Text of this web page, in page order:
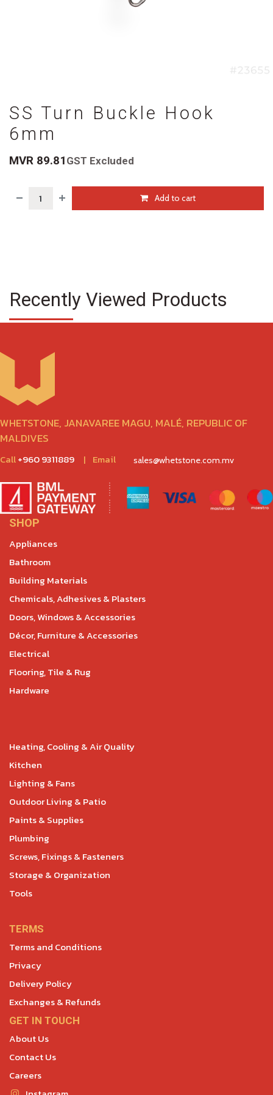
SS Turn Buckle Hook
6mm
MVR 89.81 GST Excluded
Add to cart
Recently Viewed Products
WHETSTONE, JANAVAREE MAGU, MALÉ, REPUBLIC OF
MALDIVES
Call+960 9311889 | Email sales@whetstone.com.mv
SHOP
Appliances
Bathroom
Building Materials
Chemicals, Adhesives & Plasters
Doors, Windows & Accessories
Décor, Furniture & Accessories
Electrical
Flooring, Tile & Rug
Hardware
Heating, Cooling & Air Quality
Kitchen
Lighting & Fans
Outdoor Living & Patio
Paints & Supplies
Plumbing
Screws, Fixings & Fasteners
Storage & Organization
Tools
TERMS
Terms and Conditions
Privacy
Delivery Policy
Exchanges & Refunds
GET IN TOUCH
About Us
Contact Us
Careers